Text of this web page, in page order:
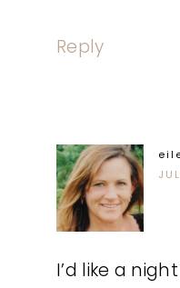
Reply
I’d like a